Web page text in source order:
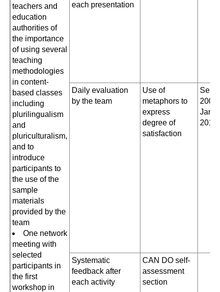
teachers and
education
authorities of
the importance
of using several
teaching
methodologies
in content-
based classes
including
plurilingualism
and
pluriculturalism,
and to
introduce
participants to
the use of the
sample
materials
provided by the
team
One network
meeting with
selected
participants in
the first
workshop in
each presentation
Daily evaluation
by the team
Use of
metaphors to
express
degree of
satisfaction
2008
2011
Systematic
feedback after
each activity
CAN DO self-
assessment
section